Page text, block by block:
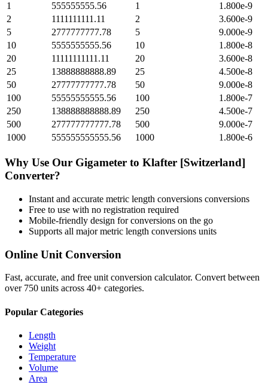
1
555555555.56 1
1.800e-9
2
1111111111.11 2
3.600e-9
5
2777777777.78 5
9.000e-9
10
5555555555.56 10
1.800e-8
20
11111111111.11 20
3.600e-8
25
13888888888.89 25
4.500e-8
50
27777777777.78 50
9.000e-8
100
55555555555.56 100
1.800e-7
250
138888888888.89 250
4.500e-7
500
277777777777.78 500
9.000e-7
1000
555555555555.56 1000 1.800e-6
Why Use Our Gigameter to Klafter [Switzerland]
Converter?
Instant and accurate metric length conversions conversions
Free to use with no registration required
Mobile-friendly design for conversions on the go
Supports all majormetric length conversions units
Online Unit Conversion
Fast, accurate, and free unit conversion calculator. Convert between
over 750 units across 40+ categories.
Popular Categories
Length
Weight
Temperature
Volume
Area